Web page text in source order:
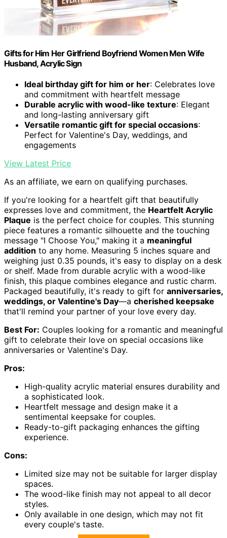
Gifts for Him Her Girlfriend Boyfriend Women Men Wife
Husband, Acrylic Sign
Ideal birthday gift for him or her: Celebrates love
and commitment with heartfelt message
Durable acrylic with wood-like texture: Elegant
and long-lasting anniversary gift
Versatile romantic gift for special occasions:
Perfect for Valentine's Day, weddings, and
engagements
View Latest Price
As an affiliate, we earn on qualifying purchases.
If you're looking for a heartfelt gift that beautifully
expresses love and commitment, the Heartfelt Acrylic
Plaque is the perfect choice for couples. This stunning
piece features a romantic silhouette and the touching
message "I Choose You," making it a meaningful
addition to any home. Measuring 5 inches square and
weighing just 0.35 pounds, it's easy to display on a desk
or shelf. Made from durable acrylic with a wood-like
finish, this plaque combines elegance and rustic charm.
Packaged beautifully, it's ready to gift for anniversaries,
weddings, or Valentine's Day—a cherished keepsake
that'll remind your partner of your love every day.
Best For: Couples looking for a romantic and meaningful
gift to celebrate their love on special occasions like
anniversaries or Valentine's Day.
Pros:
High-quality acrylic material ensures durability and
a sophisticated look.
Heartfelt message and design make it a
sentimental keepsake for couples.
Ready-to-gift packaging enhances the gifting
experience.
Cons:
Limited size may not be suitable for larger display
spaces.
The wood-like finish may not appeal to all decor
styles.
Only available in one design, which may not fit
every couple's taste.